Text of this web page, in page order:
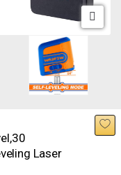
Laser